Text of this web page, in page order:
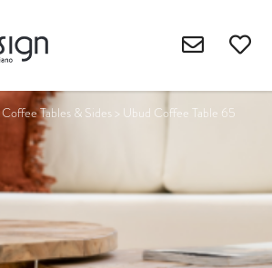
Coffee Tables & Sides> Ubud Coffee Table 65